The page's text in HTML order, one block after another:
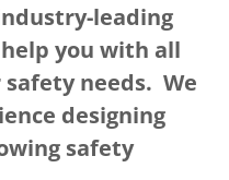
leading
you with all
needs. We
designing
safety